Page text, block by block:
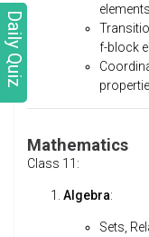
Daily Quiz
elements
f-block
Mathematics
Class 11:
Algebra:
Sets,